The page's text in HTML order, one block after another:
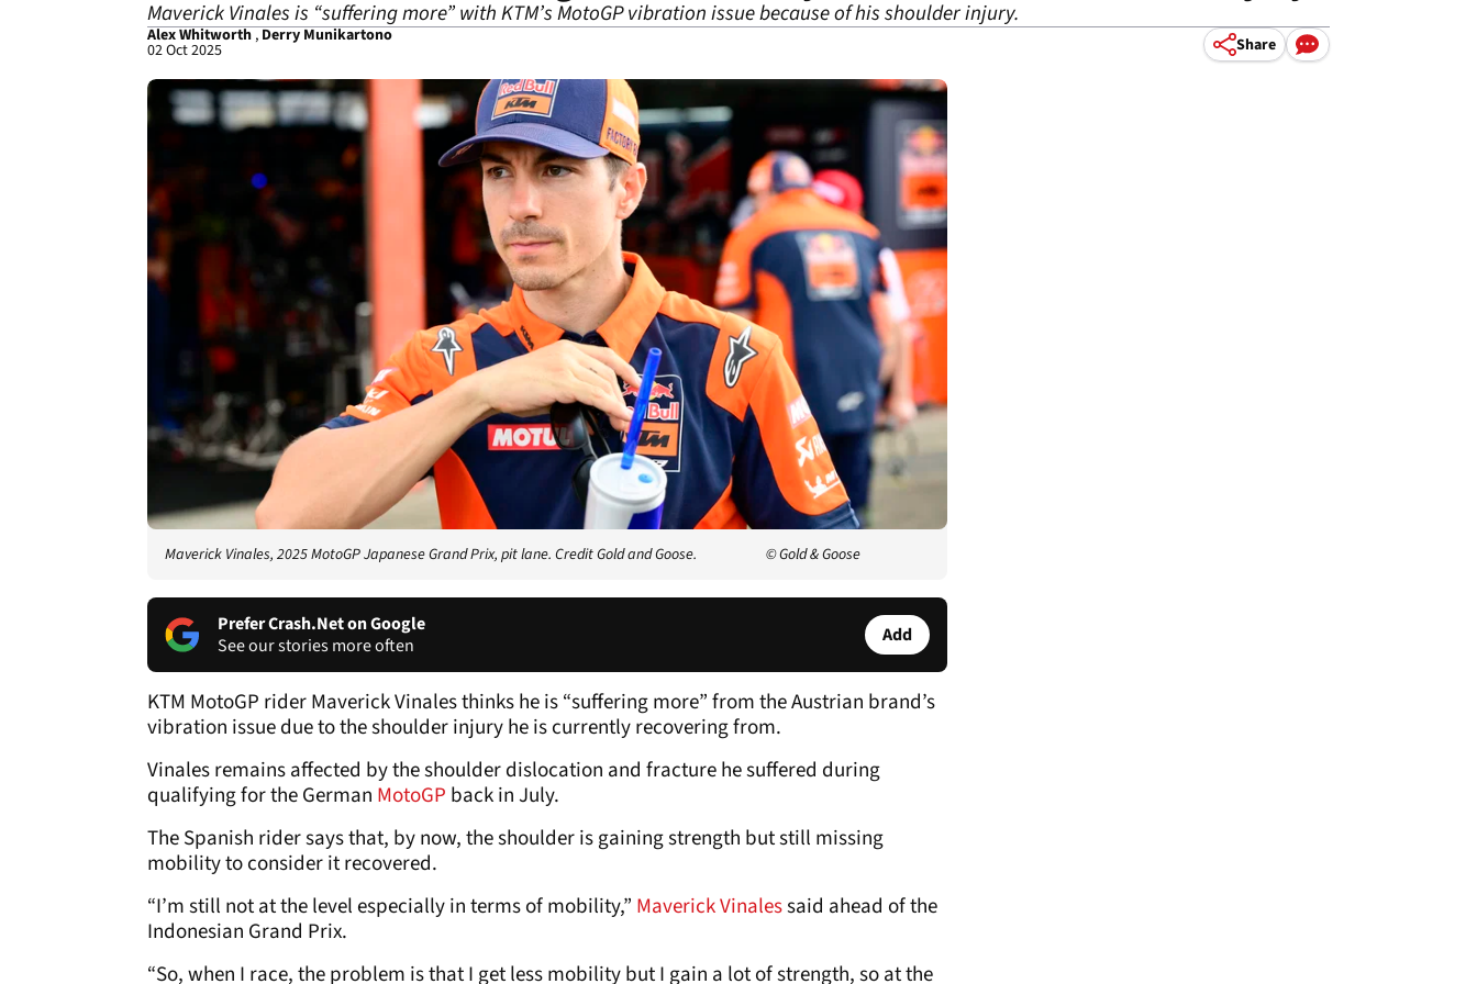
Maverick Vinales is “suffering more” with KTM’s MotoGP vibration issue because of his shoulder injury.
Alex Whitworth, Derry Munikartono
02 Oct 2025 Share
Maverick Vinales, 2025 MotoGP Japanese Grand Prix, pit lane. Credit Gold and Goose. © Gold & Goose
Prefer Crash.Net on Google
See our stories more often
Add
KTM MotoGP rider Maverick Vinales thinks he is “suffering more” from the Austrian brand’s
vibration issue due to the shoulder injury he is currently recovering from.
Vinales remains affected by the shoulder dislocation and fracture he suffered during
qualifying for the German MotoGP back in July.
The Spanish rider says that, by now, the shoulder is gaining strength but still missing
mobility to consider it recovered.
“I’m still not at the level especially in terms of mobility,” Maverick Vinalessaid ahead of the
Indonesian Grand Prix.
“So, when I race, the problem is that I get less mobility but I gain a lot of strength, so at the